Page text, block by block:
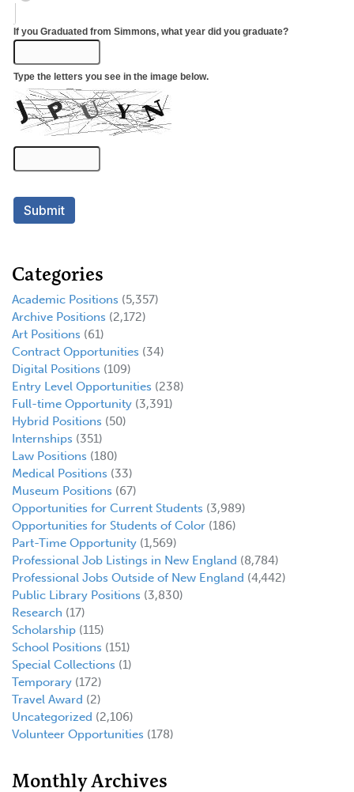
Categories
Academic Positions (5,357)
Archive Positions (2,172)
Art Positions (61)
Contract Opportunities (34)
Digital Positions (109)
Entry Level Opportunities (238)
Full-time Opportunity (3,391)
Hybrid Positions (50)
Internships (351)
Law Positions (180)
Medical Positions (33)
Museum Positions (67)
Opportunities for Current Students (3,989)
Opportunities for Students of Color (186)
Part-Time Opportunity (1,569)
Professional Job Listings in New England (8,784)
Professional Jobs Outside of New England (4,442)
Public Library Positions (3,830)
Research (17)
Scholarship (115)
School Positions (151)
Special Collections (1)
Temporary (172)
Travel Award (2)
Uncategorized (2,106)
Volunteer Opportunities (178)
Monthly Archives